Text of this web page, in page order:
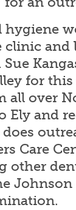
hygiene
clinic
Sue
for this
all over
Ely and
Care
other